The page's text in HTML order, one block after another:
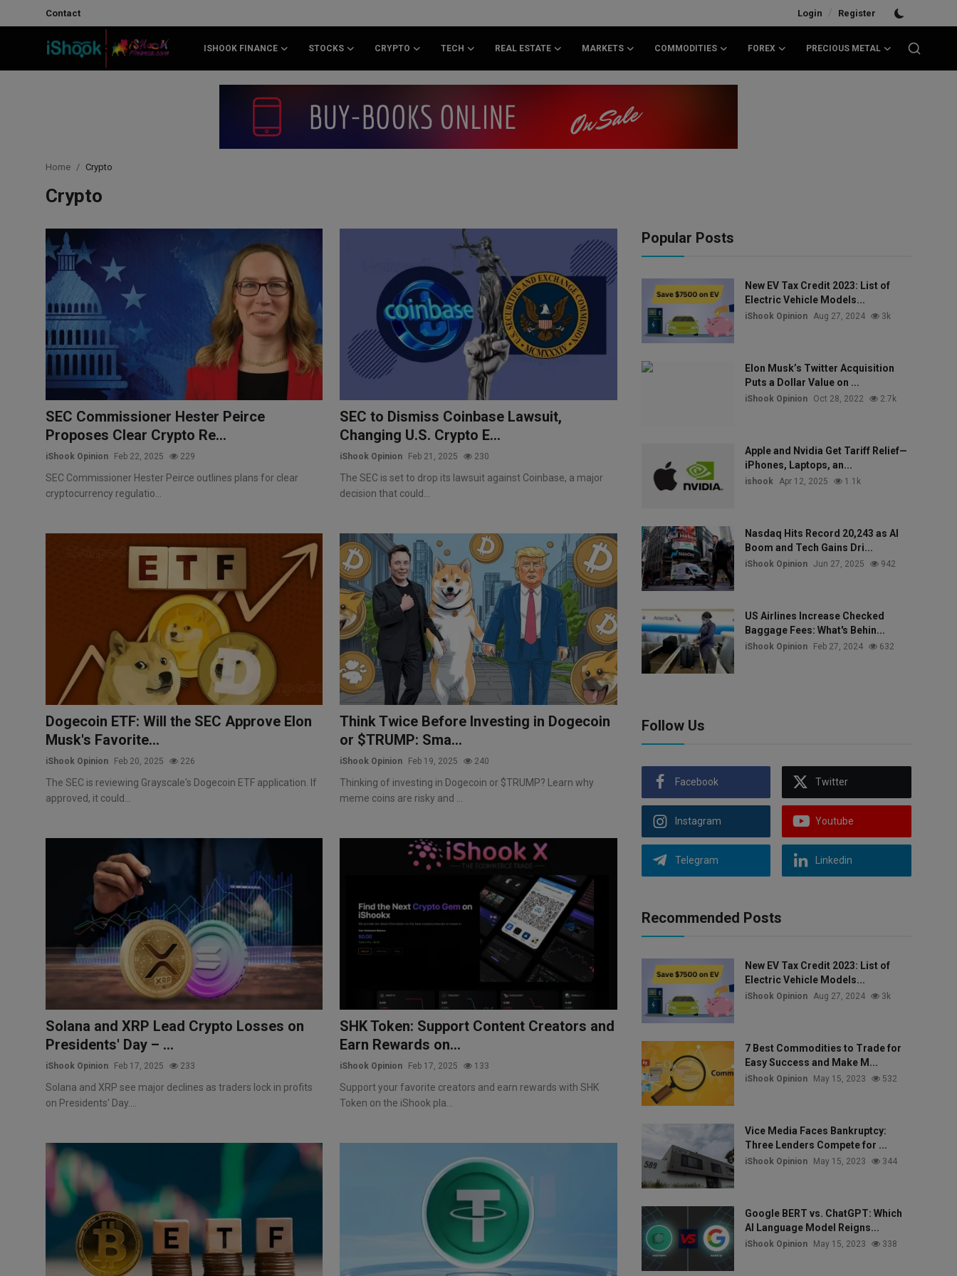
Contact Login / Register
ISHOOK FINANCE STOCKS CRYPTO TECH REAL ESTATE MARKETS COMMODITIES FOREX PRECIOUS METAL
Real Estate
Markets
Precious Metal
Home Crypto
Crypto
SEC Commissioner Hester Peirce
Proposes Clear Crypto Re...
iShook Opinion Feb 22, 2025 229
SEC Commissioner Hester Peirce outlines plans for clear
cryptocurrency regulatio...
SEC to Dismiss Coinbase Lawsuit,
Changing U.S. Crypto E...
iShook Opinion Feb 21, 2025 230
The SEC is set to drop its lawsuit against Coinbase, a major
decision that could...
Dogecoin ETF: Will the SEC Approve Elon
Musk's Favorite...
iShook Opinion Feb 20, 2025 226
The SEC is reviewing Grayscale's Dogecoin ETF application. If
approved, it could...
Think Twice Before Investing in Dogecoin
or $TRUMP: Sma...
iShook Opinion Feb 19, 2025 240
Thinking of investing in Dogecoin or $TRUMP? Learn why
meme coins are risky and ...
Solana and XRP Lead Crypto Losses on
Presidents' Day – ...
iShook Opinion Feb 17, 2025 233
Solana and XRP see major declines as traders lock in profits
on Presidents' Day....
SHK Token: Support Content Creators and
Earn Rewards on...
iShook Opinion Feb 17, 2025 133
Support your favorite creators and earn rewards with SHK
Token on the iShook pla...
Popular Posts
New EV Tax Credit 2023: List of
Electric Vehicle Models...
iShook Opinion Aug 27, 2024 3k
Elon Musk’s Twitter Acquisition
Puts a Dollar Value on ...
iShook Opinion Oct 28, 2022 2.7k
Apple and Nvidia Get Tariff Relief—
iPhones, Laptops, an...
ishook Apr 12, 2025 1.1k
Nasdaq Hits Record 20,243 as AI
Boom and Tech Gains Dri...
iShook Opinion Jun 27, 2025 942
US Airlines Increase Checked
Baggage Fees: What's Behin...
iShook Opinion Feb 27, 2024 632
Follow Us
Facebook Twitter
Instagram Youtube
Telegram Linkedin
Recommended Posts
New EV Tax Credit 2023: List of
Electric Vehicle Models...
iShook Opinion Aug 27, 2024 3k
7 Best Commodities to Trade for
Easy Success and Make M...
iShook Opinion May 15, 2023 532
Vice Media Faces Bankruptcy:
Three Lenders Compete for ...
iShook Opinion May 15, 2023 344
Google BERT vs. ChatGPT: Which
AI Language Model Reigns...
iShook Opinion May 15, 2023 338